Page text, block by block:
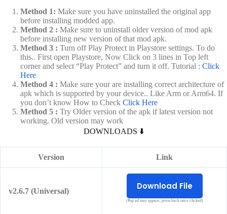
Method 1: Make sure you have uninstalled the original app
before installing modded app.
Method 2 : Make sure to uninstall older version of mod apk
before installing new version of that mod apk.
Method 3 : Turn off Play Protect in Playstore settings. To do
this.. First open Playstore, Now Click on 3 lines in Top left
corner and select “Play Protect” and turn it off. Tutorial : Click
Here
Method 4 : Make sure your are installing correct architecture of
apk which is supported by your device.. Like Arm or Arm64. If
you don’t know How to Check Click Here
Method 5 : Try Older version of the apk if latest version not
working. Old version may work
DOWNLOADS ⬇️
Version Link
v2.6.7 (Universal) Download File
(Pop ad may appear, press back once clicked)